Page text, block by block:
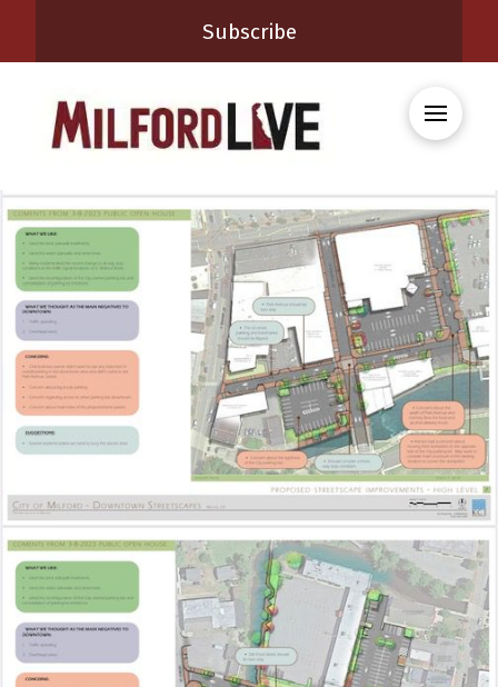
Subscribe